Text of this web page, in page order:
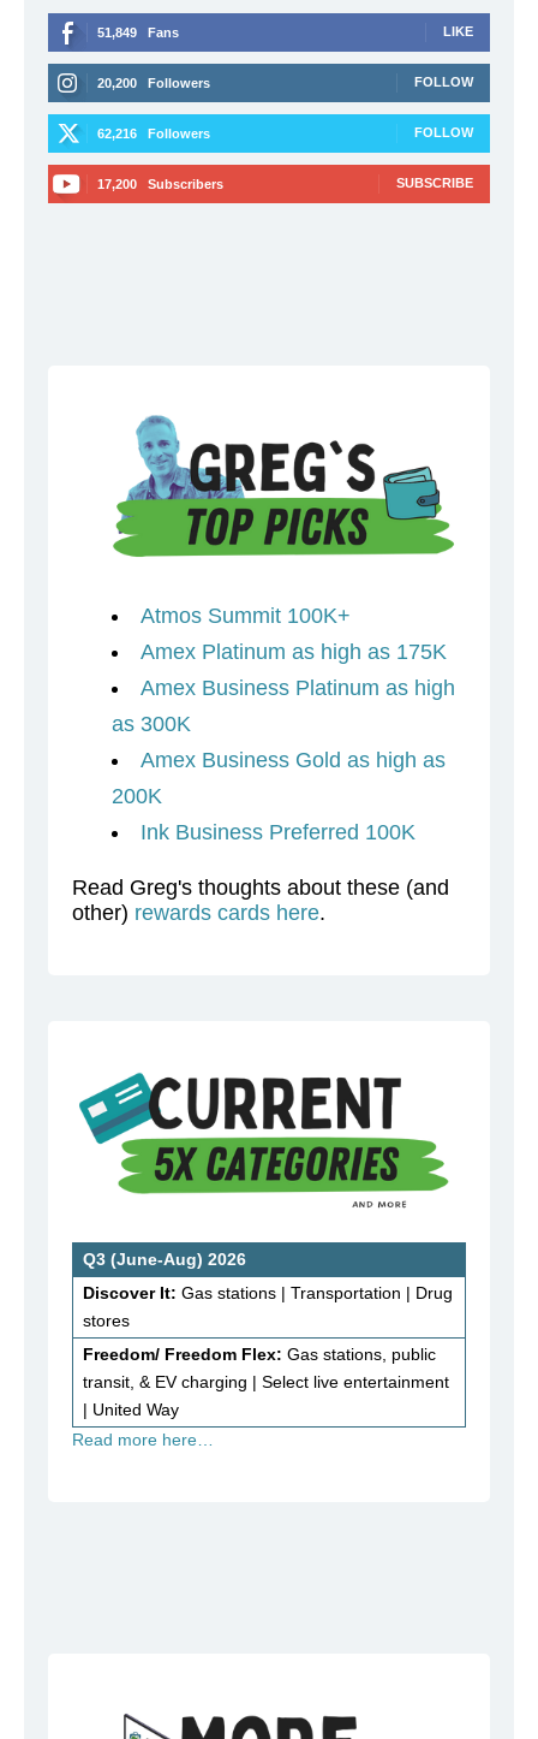
51,849 Fans LIKE
20,200 Followers FOLLOW
62,216 Followers FOLLOW
17,200 Subscribers SUBSCRIBE
Atmos Summit 100K+
Amex Platinum as high as 175K
Amex Business Platinum as high
as 300K
Amex Business Gold as high as
200K
Ink Business Preferred 100K
Read Greg's thoughts about these (and
other) rewards cards here.
Q3 (June-Aug) 2026
Discover It: Gas stations | Transportation | Drug
stores
Freedom/ Freedom Flex: Gas stations, public
transit, & EV charging | Select live entertainment
| United Way
Read more here…